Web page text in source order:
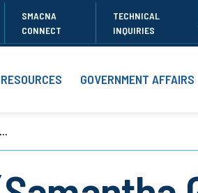
SMACNA
CONNECT
TECHNICAL
INQUIRIES
GOVERNMENT AFFAIRS